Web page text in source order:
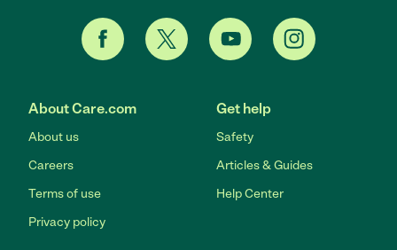
About Care.com
About us
Careers
Terms of use
Privacy policy
Get help
Safety
Articles & Guides
Help Center